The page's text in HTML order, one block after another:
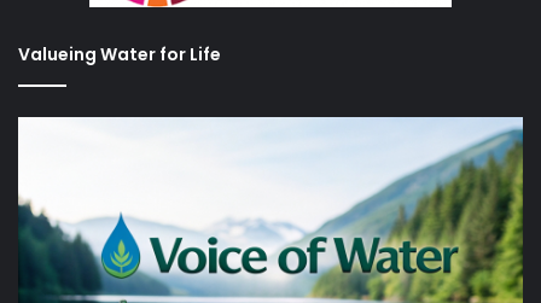
Valueing Water for Life